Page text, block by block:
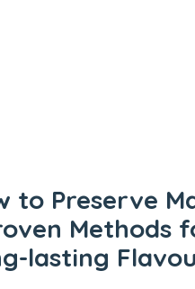
to Preserve
Methods
lasting